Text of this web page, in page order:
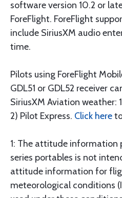
software version 10.2 or
ForeFlight. ForeFlight
include SiriusXM audio
time.
Pilots using ForeFlight
GDL51 or GDL52 receiver
SiriusXM Aviation weather:
2) Pilot Express. Click here
1: The attitude information
series portables is not
attitude information for
meteorological conditions